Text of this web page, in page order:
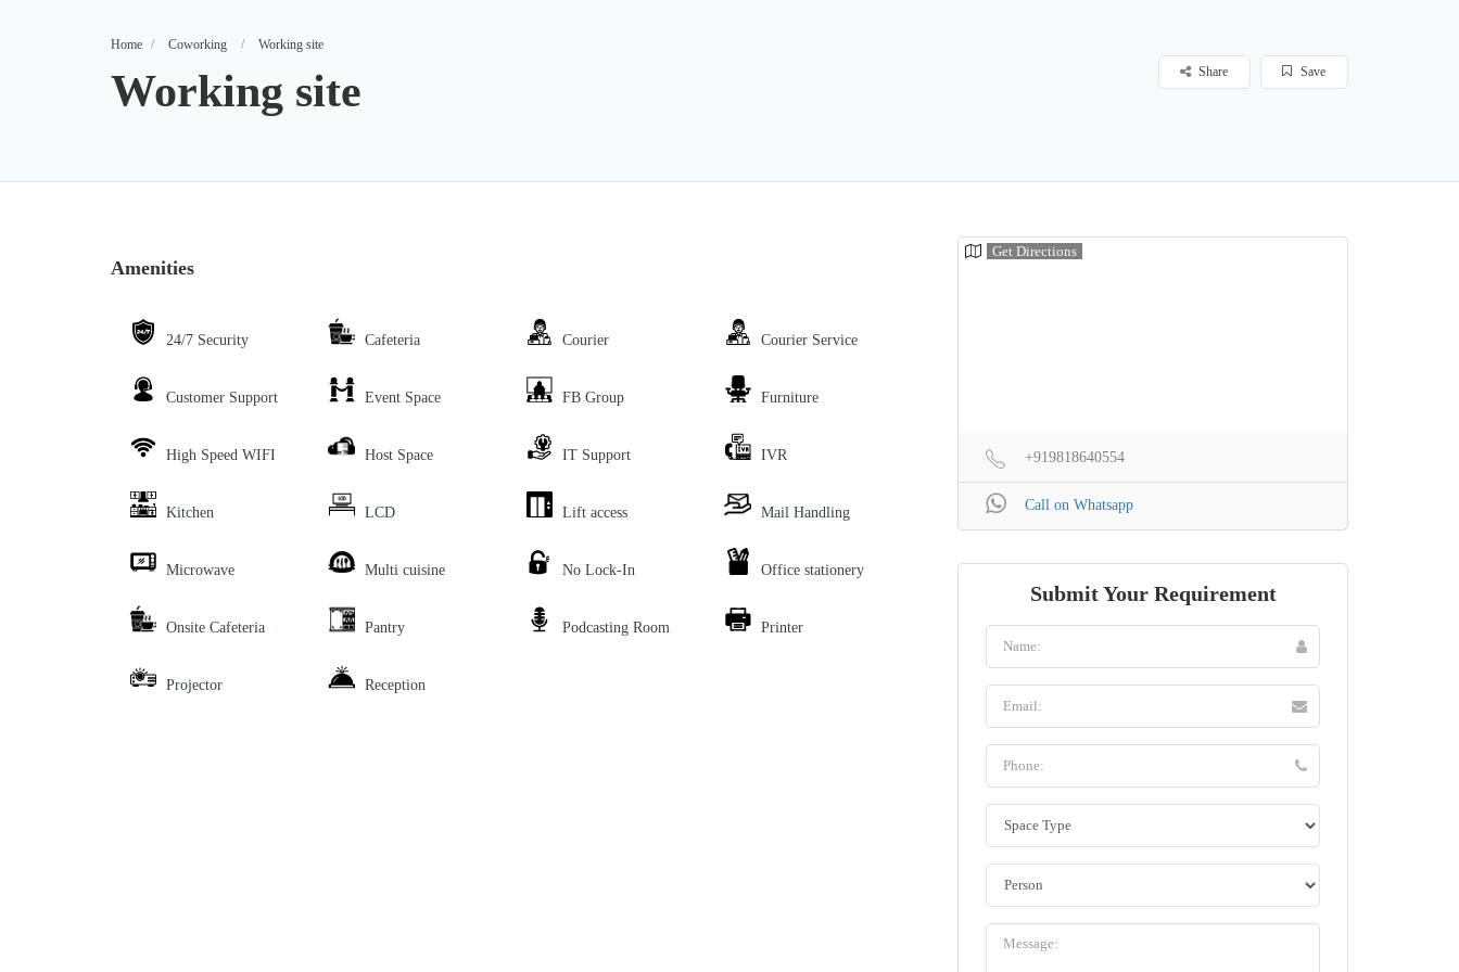
Home Coworking Working site
Working site Save
Share
Amenities
24/7 Security Cafeteria Courier Courier Service
Customer Support Event Space FB Group Furniture
High Speed WIFI Host Space IT Support IVR
Kitchen LCD Lift access Mail Handling
Microwave Multi cuisine No Lock-In Office stationery
Onsite Cafeteria Pantry Podcasting Room Printer
Projector Reception
Get Directions
+919818640554
Call on Whatsapp
Submit Your Requirement